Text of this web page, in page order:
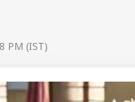
PM (IST)